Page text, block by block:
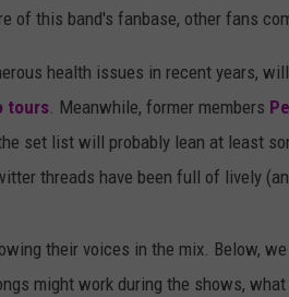
of this band's fanbase, other fans
health issues in recent years,
tours. Meanwhile, former members
set list will probably lean at least
threads have been full of lively
their voices in the mix. Below,
might work during the shows,